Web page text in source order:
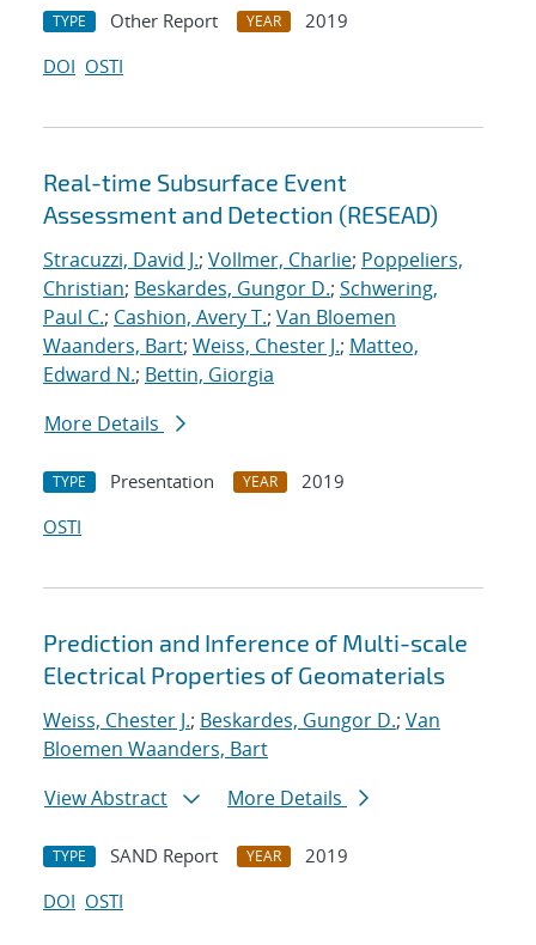
TYPE Other Report YEAR
2019
DOI OSTI
Real-time Subsurface Event
Assessment and Detection (RESEAD)
Stracuzzi, David J.; Vollmer, Charlie; Poppeliers,
Christian; Beskardes, Gungor D.; Schwering,
Paul C.; Cashion, Avery T.; Van Bloemen
Waanders, Bart; Weiss, Chester J.; Matteo,
Edward N.; Bettin, Giorgia
More Details
TYPE Presentation YEAR
2019
OSTI
Prediction and Inference of Multi-scale
Electrical Properties of Geomaterials
Weiss, Chester J.; Beskardes, Gungor D.; Van
Bloemen Waanders, Bart
View Abstract
More Details
TYPE SAND Report YEAR
2019
DOI OSTI